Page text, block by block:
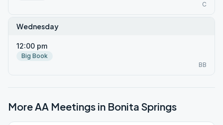
C
Wednesday
12:00 pm
Big Book
BB
More AA Meetings in Bonita Springs